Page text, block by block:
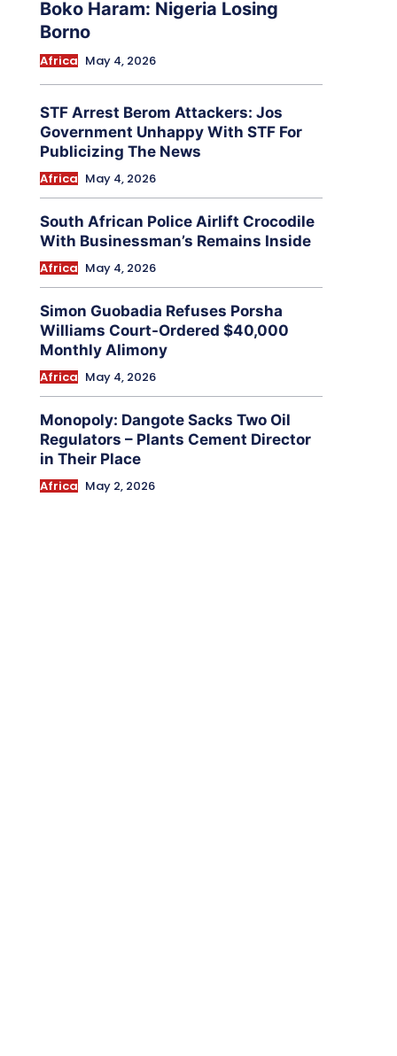
Boko Haram: Nigeria Losing
Borno
Africa May 4, 2026
STF Arrest Berom Attackers: Jos
Government Unhappy With STF For
Publicizing The News
Africa May 4, 2026
South African Police Airlift Crocodile
With Businessman’s Remains Inside
Africa May 4, 2026
Simon Guobadia Refuses Porsha
Williams Court-Ordered $40,000
Monthly Alimony
Africa May 4, 2026
Monopoly: Dangote Sacks Two Oil
Regulators – Plants Cement Director
in Their Place
Africa May 2, 2026